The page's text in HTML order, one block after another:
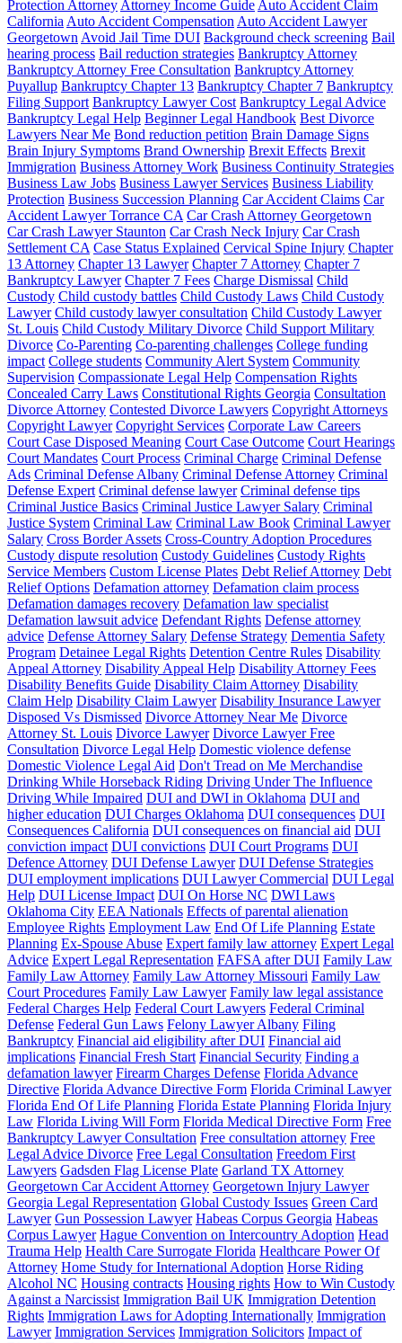
Protection Attorney Attorney Income Guide Auto Accident Claim
California Auto Accident Compensation Auto Accident Lawyer
Georgetown Avoid Jail Time DUI Background check screening Bail
hearing process Bail reduction strategies Bankruptcy Attorney
Bankruptcy Attorney Free Consultation Bankruptcy Attorney
Puyallup Bankruptcy Chapter 13 Bankruptcy Chapter 7 Bankruptcy
Filing Support Bankruptcy Lawyer Cost Bankruptcy Legal Advice
Bankruptcy Legal Help Beginner Legal Handbook Best Divorce
Lawyers Near Me Bond reduction petition Brain Damage Signs
Brain Injury Symptoms Brand Ownership Brexit Effects Brexit
Immigration Business Attorney Work Business Continuity Strategies
Business Law Jobs Business Lawyer Services Business Liability
Protection Business Succession Planning Car Accident Claims Car
Accident Lawyer Torrance CA Car Crash Attorney Georgetown
Car Crash Lawyer Staunton Car Crash Neck Injury Car Crash
Settlement CA Case Status Explained Cervical Spine Injury Chapter
13 Attorney Chapter 13 Lawyer Chapter 7 Attorney Chapter 7
Bankruptcy Lawyer Chapter 7 Fees Charge Dismissal Child
Custody Child custody battles Child Custody Laws Child Custody
Lawyer Child custody lawyer consultation Child Custody Lawyer
St. Louis Child Custody Military Divorce Child Support Military
Divorce Co-Parenting Co-parenting challenges College funding
impact College students Community Alert System Community
Supervision Compassionate Legal Help Compensation Rights
Concealed Carry Laws Constitutional Rights Georgia Consultation
Divorce Attorney Contested Divorce Lawyers Copyright Attorneys
Copyright Lawyer Copyright Services Corporate Law Careers
Court Case Disposed Meaning Court Case Outcome Court Hearings
Court Mandates Court Process Criminal Charge Criminal Defense
Ads Criminal Defense Albany Criminal Defense Attorney Criminal
Defense Expert Criminal defense lawyer Criminal defense tips
Criminal Justice Basics Criminal Justice Lawyer Salary Criminal
Justice System Criminal Law Criminal Law Book Criminal Lawyer
Salary Cross Border Assets Cross-Country Adoption Procedures
Custody dispute resolution Custody Guidelines Custody Rights
Service Members Custom License Plates Debt Relief Attorney Debt
Relief Options Defamation attorney Defamation claim process
Defamation damages recovery Defamation law specialist
Defamation lawsuit advice Defendant Rights Defense attorney
advice Defense Attorney Salary Defense Strategy Dementia Safety
Program Detainee Legal Rights Detention Centre Rules Disability
Appeal Attorney Disability Appeal Help Disability Attorney Fees
Disability Benefits Guide Disability Claim Attorney Disability
Claim Help Disability Claim Lawyer Disability Insurance Lawyer
Disposed Vs Dismissed Divorce Attorney Near Me Divorce
Attorney St. Louis Divorce Lawyer Divorce Lawyer Free
Consultation Divorce Legal Help Domestic violence defense
Domestic Violence Legal Aid Don't Tread on Me Merchandise
Drinking While Horseback Riding Driving Under The Influence
Driving While Impaired DUI and DWI in Oklahoma DUI and
higher education DUI Charges Oklahoma DUI consequences DUI
Consequences California DUI consequences on financial aid DUI
conviction impact DUI convictions DUI Court Programs DUI
Defence Attorney DUI Defense Lawyer DUI Defense Strategies
DUI employment implications DUI Lawyer Commercial DUI Legal
Help DUI License Impact DUI On Horse NC DWI Laws
Oklahoma City EEA Nationals Effects of parental alienation
Employee Rights Employment Law End Of Life Planning Estate
Planning Ex-Spouse Abuse Expert family law attorney Expert Legal
Advice Expert Legal Representation FAFSA after DUI Family Law
Family Law Attorney Family Law Attorney Missouri Family Law
Court Procedures Family Law Lawyer Family law legal assistance
Federal Charges Help Federal Court Lawyers Federal Criminal
Defense Federal Gun Laws Felony Lawyer Albany Filing
Bankruptcy Financial aid eligibility after DUI Financial aid
implications Financial Fresh Start Financial Security Finding a
defamation lawyer Firearm Charges Defense Florida Advance
Directive Florida Advance Directive Form Florida Criminal Lawyer
Florida End Of Life Planning Florida Estate Planning Florida Injury
Law Florida Living Will Form Florida Medical Directive Form Free
Bankruptcy Lawyer Consultation Free consultation attorney Free
Legal Advice Divorce Free Legal Consultation Freedom First
Lawyers Gadsden Flag License Plate Garland TX Attorney
Georgetown Car Accident Attorney Georgetown Injury Lawyer
Georgia Legal Representation Global Custody Issues Green Card
Lawyer Gun Possession Lawyer Habeas Corpus Georgia Habeas
Corpus Lawyer Hague Convention on Intercountry Adoption Head
Trauma Help Health Care Surrogate Florida Healthcare Power Of
Attorney Home Study for International Adoption Horse Riding
Alcohol NC Housing contracts Housing rights How to Win Custody
Against a Narcissist Immigration Bail UK Immigration Detention
Rights Immigration Laws for Adopting Internationally Immigration
Lawyer Immigration Services Immigration Solicitors Impact of